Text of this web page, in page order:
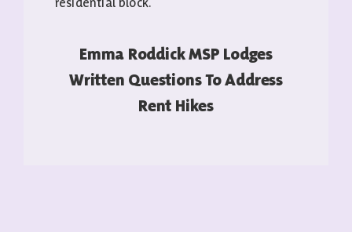
Emma Roddick MSP Lodges
Written Questions To Address
Rent Hikes